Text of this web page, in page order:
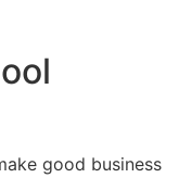
good business